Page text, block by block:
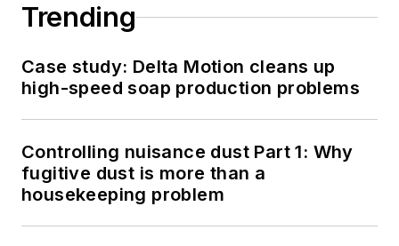
Trending
Case study: Delta Motion cleans up
high-speed soap production problems
Controlling nuisance dust Part 1: Why
fugitive dust is more than a
housekeeping problem